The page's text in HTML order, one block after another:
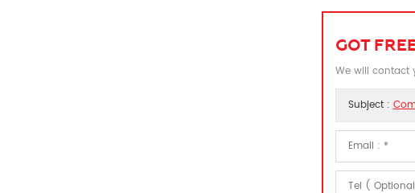
GOT
We will contact
Subject :